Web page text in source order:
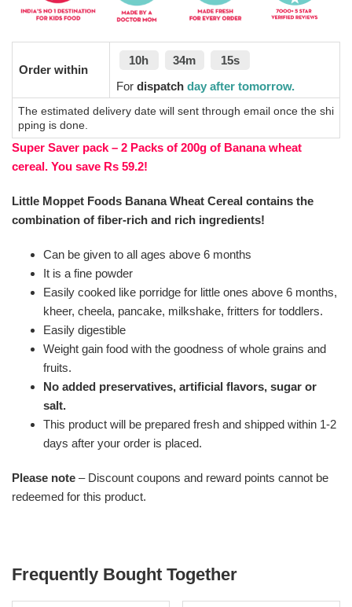
Order within
10h 34m
15s
For dispatch day after tomorrow.
The estimated delivery date will sent through email once the shi
pping is done.
Super Saver pack – 2 Packs of 200g of Banana wheat
cereal. You save Rs 59.2!
Little Moppet Foods Banana Wheat Cereal contains the
combination of fiber-rich and rich ingredients!
Can be given to all ages above 6 months
It is a fine powder
Easily cooked like porridge for little ones above 6 months,
kheer, cheela, pancake, milkshake, fritters for toddlers.
Easily digestible
Weight gain food with the goodness of whole grains and
fruits.
No added preservatives, artificial flavors, sugar or
salt.
This product will be prepared fresh and shipped within 1-2
days after your order is placed.
Please note – Discount coupons and reward points cannot be
redeemed for this product.
Frequently Bought Together